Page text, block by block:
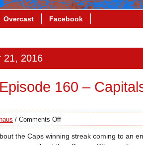
Overcast Facebook
21, 2016
160 –
/ Comments Off
the Caps winning streak coming to an